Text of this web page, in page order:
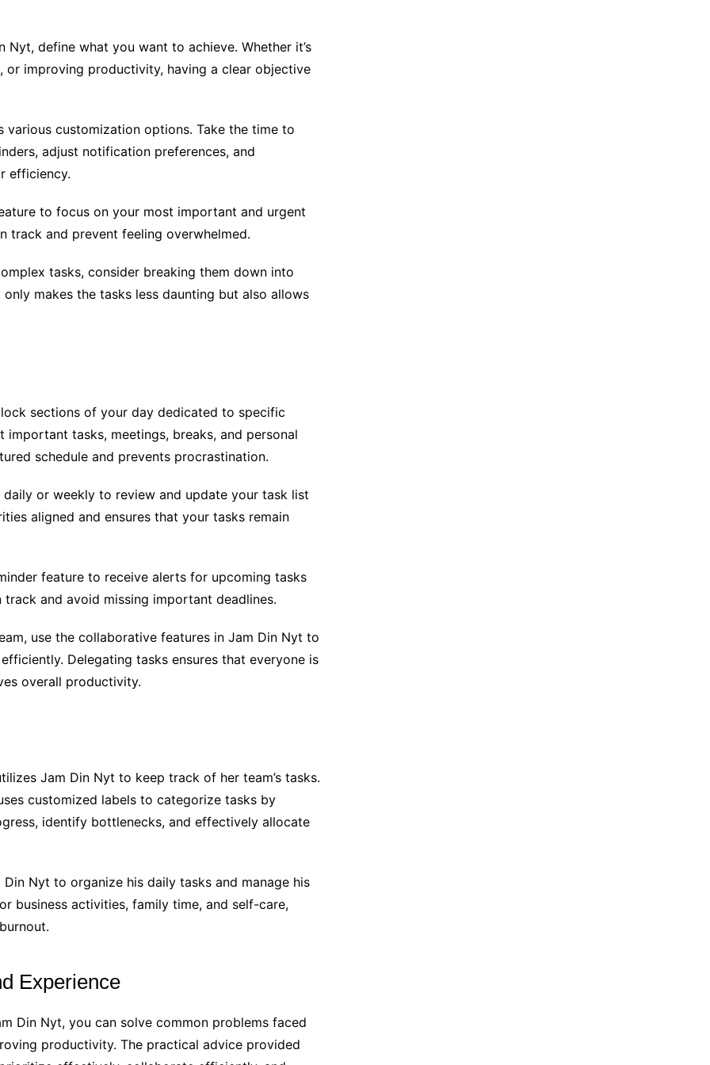
define what you want to achieve. Whether it’s
improving productivity, having a clear objective
customization options. Take the time to
adjust notification preferences, and
efficiency.
to focus on your most important and urgent
track and prevent feeling overwhelmed.
tasks, consider breaking them down into
makes the tasks less daunting but also allows
sections of your day dedicated to specific
tasks, meetings, breaks, and personal
schedule and prevents procrastination.
or weekly to review and update your task list
aligned and ensures that your tasks remain
feature to receive alerts for upcoming tasks
and avoid missing important deadlines.
use the collaborative features in Jam Din Nyt to
Delegating tasks ensures that everyone is
overall productivity.
Jam Din Nyt to keep track of her team’s tasks.
customized labels to categorize tasks by
identify bottlenecks, and effectively allocate
Nyt to organize his daily tasks and manage his
business activities, family time, and self-care,
Experience
Din Nyt, you can solve common problems faced
productivity. The practical advice provided